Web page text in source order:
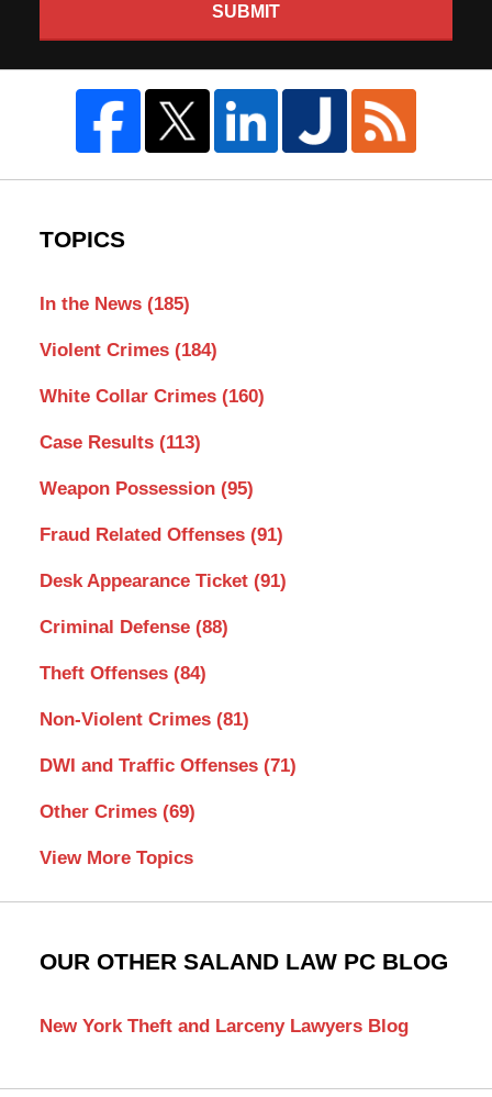
SUBMIT
TOPICS
In the News (185)
Violent Crimes (184)
White Collar Crimes (160)
Case Results (113)
Weapon Possession (95)
Fraud Related Offenses (91)
Desk Appearance Ticket (91)
Criminal Defense (88)
Theft Offenses (84)
Non-Violent Crimes (81)
DWI and Traffic Offenses (71)
Other Crimes (69)
View More Topics
OUR OTHER SALAND LAW PC BLOG
New York Theft and Larceny Lawyers Blog